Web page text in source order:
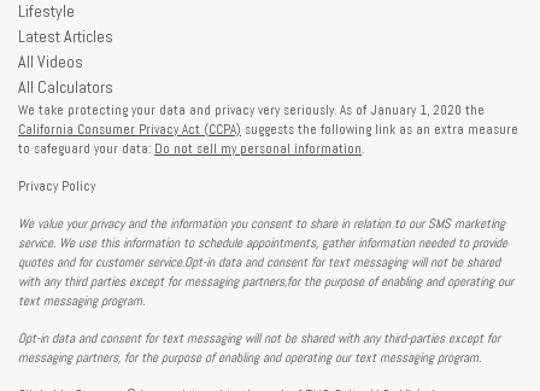
Lifestyle
Latest Articles
All Videos
All Calculators
We take protecting your data and privacy very seriously. As of January 1, 2020 the
California Consumer Privacy Act (CCPA) suggests the following link as an extra measure
to safeguard your data: Do not sell my personal information
Privacy Policy
We value your privacy and the information you consent to share in relation to our SMS marketing
service. We use this information to schedule appointments, gather information needed to provide
quotes and for customer service.Opt-in data and consent for text messaging will not be shared
with any third parties except for messaging partners,for the purpose of enabling and operating our
text messaging program.
Opt-in data and consent for text messaging will not be shared with any third-parties except for
messaging partners, for the purpose of enabling and operating our text messaging program.